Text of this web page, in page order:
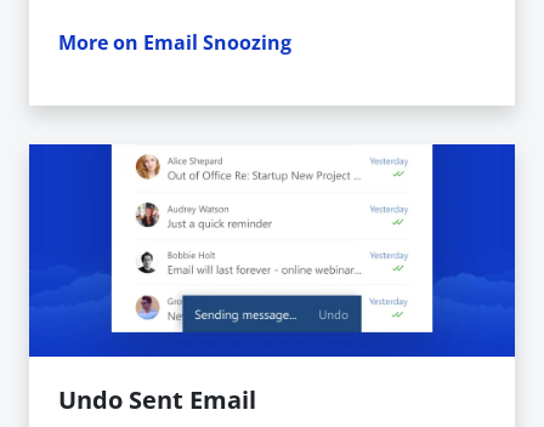
More on Email Snoozing
Undo Sent Email